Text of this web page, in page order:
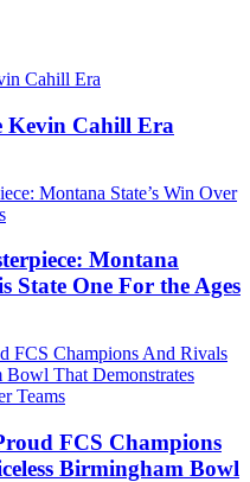
Kevin Cahill Era
Montana
State One For the Ages
FCS Champions
Birmingham Bowl